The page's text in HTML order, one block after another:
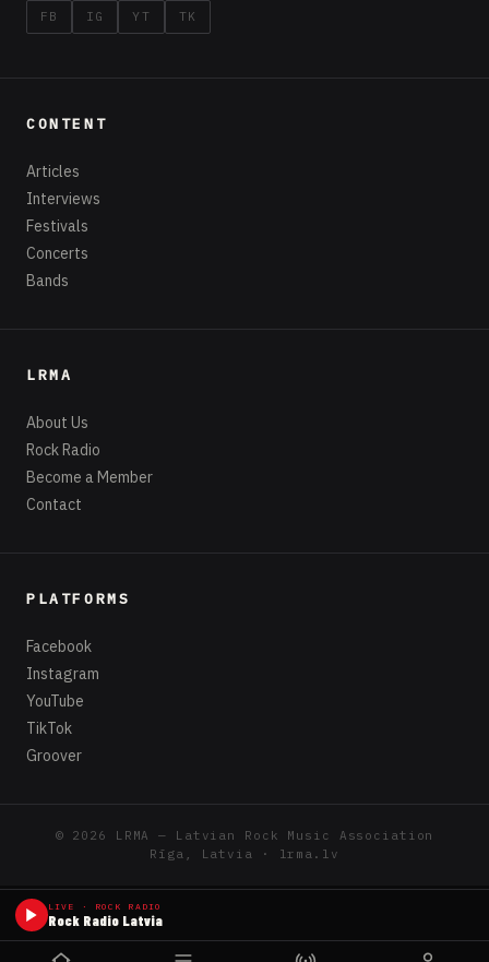
FB IG YT TK
CONTENT
Articles
Interviews
Festivals
Concerts
Bands
LRMA
About Us
Rock Radio
Become a Member
Contact
PLATFORMS
Facebook
Instagram
YouTube
TikTok
Groover
© 2026 LRMA — Latvian Rock Music Association
Rīga, Latvia · lrma.lv
LIVE · ROCK RADIO
Rock Radio Latvia